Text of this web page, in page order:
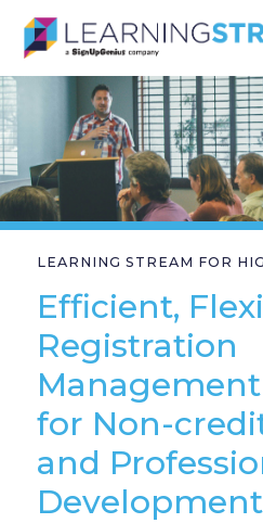
LEARNING STREAM FOR
Efficient,
Registration
for Non-
and
Development